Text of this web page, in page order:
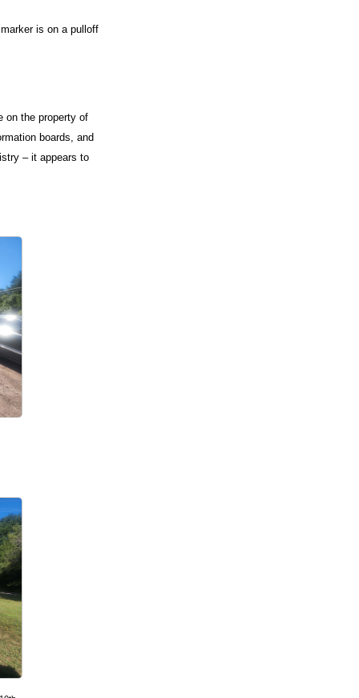
is on a pulloff
on the property of
boards, and
– it appears to